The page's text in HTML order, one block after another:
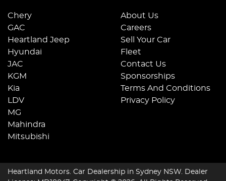
Chery
GAC
Heartland Jeep
Hyundai
JAC
KGM
Kia
LDV
MG
Mahindra
Mitsubishi
About Us
Careers
Sell Your Car
Fleet
Contact Us
Sponsorships
Terms And Conditions
Privacy Policy
Heartland Motors. Car Dealership in Sydney NSW. Dealer